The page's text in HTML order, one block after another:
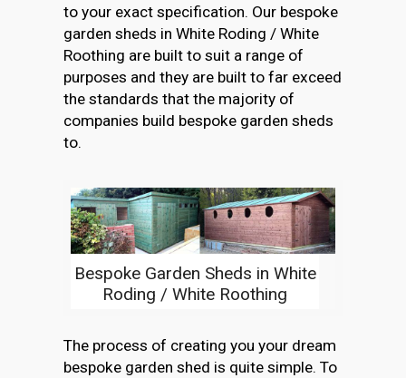
to your exact specification. Our bespoke
garden sheds in White Roding / White
Roothing are built to suit a range of
purposes and they are built to far exceed
the standards that the majority of
companies build bespoke garden sheds
to.
Bespoke Garden Sheds in White
Roding / White Roothing
The process of creating you your dream
bespoke garden shed is quite simple. To